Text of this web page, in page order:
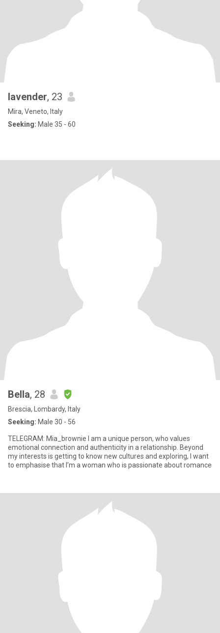
lavender, 23
Mira, Veneto, Italy
Seeking: Male 35 - 60
Bella, 28
Brescia, Lombardy, Italy
Seeking: Male 30 - 56
TELEGRAM: Mia_brownie I am a unique person, who values
emotional connection and authenticity in a relationship. Beyond
my interests is getting to know new cultures and exploring, I want
to emphasise that I’m a woman who is passionate about romance